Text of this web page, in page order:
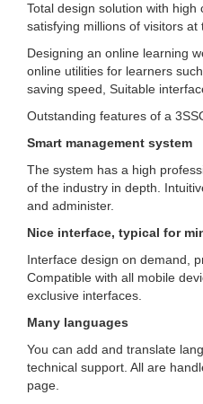
Total design solution with high
satisfying millions of visitors at
Designing an online learning
online utilities for learners
saving speed, Suitable
Outstanding features of a
Smart management system
The system has a high
of the industry in depth.
and administer.
Nice interface, typical for
Interface design on demand,
Compatible with all mobile
exclusive interfaces.
Many languages
You can add and translate
technical support. All are
page.